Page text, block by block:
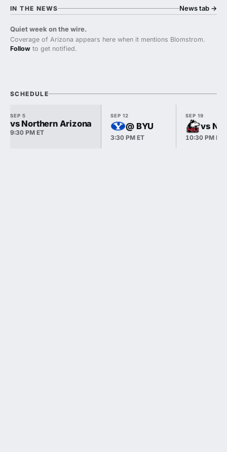
IN THE NEWS News tab →
Quiet week on the wire.
Coverage of Arizona appears here when it mentions Blomstrom.
Follow to get notified.
SCHEDULE
SEP 5
vs Northern Arizona
9:30 PM ET
SEP 12
@ BYU
3:30 PM ET
SEP 19
vs
10:30 PM ET